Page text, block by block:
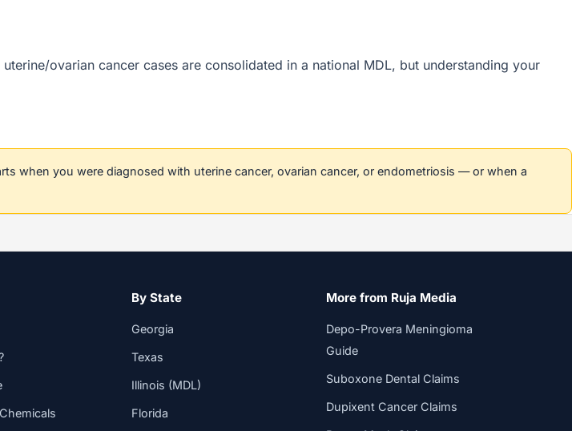
ovarian cancer cases are consolidated in a national MDL, but understanding your
when you were diagnosed with uterine cancer, ovarian cancer, or endometriosis — or when a
By State
Georgia
Texas
Illinois (MDL)
Florida
More from Ruja Media
Depo-Provera Meningioma
Guide
Suboxone Dental Claims
Dupixent Cancer Claims